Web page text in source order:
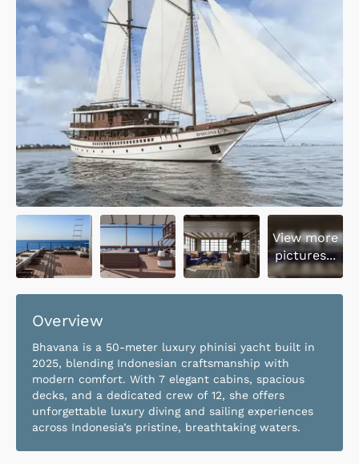
View more
pictures...
Overview
Bhavana is a 50-meter luxury phinisi yacht built in
2025, blending Indonesian craftsmanship with
modern comfort. With 7 elegant cabins, spacious
decks, and a dedicated crew of 12, she offers
unforgettable luxury diving and sailing experiences
across Indonesia’s pristine, breathtaking waters.